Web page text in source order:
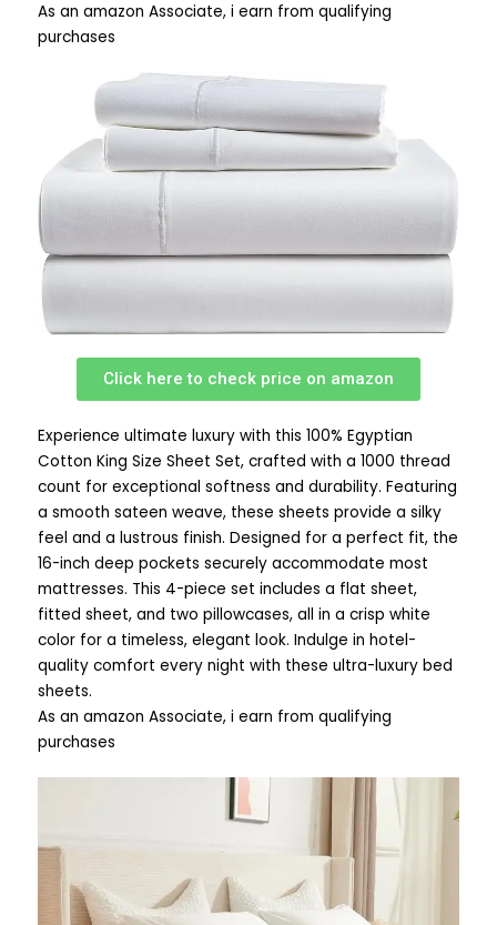
As an amazon Associate, i earn from qualifying
purchases
Click here to check price on amazon
Experience ultimate luxury with this 100% Egyptian
Cotton King Size Sheet Set, crafted with a 1000 thread
count for exceptional softness and durability. Featuring
a smooth sateen weave, these sheets provide a silky
feel and a lustrous finish. Designed for a perfect fit, the
16-inch deep pockets securely accommodate most
mattresses. This 4-piece set includes a flat sheet,
fitted sheet, and two pillowcases, all in a crisp white
color for a timeless, elegant look. Indulge in hotel-
quality comfort every night with these ultra-luxury bed
sheets.
As an amazon Associate, i earn from qualifying
purchases